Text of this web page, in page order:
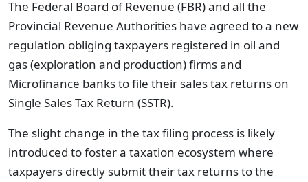
The Federal Board of Revenue (FBR) and all the
Provincial Revenue Authorities have agreed to a new
regulation obliging taxpayers registered in oil and
gas (exploration and production) firms and
Microfinance banks to file their sales tax returns on
Single Sales Tax Return (SSTR).
The slight change in the tax filing process is likely
introduced to foster a taxation ecosystem where
taxpayers directly submit their tax returns to the